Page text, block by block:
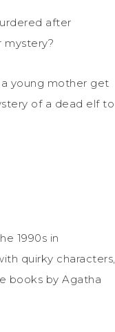
after
young mother get
of a dead elf to
1990s in
quirky characters,
books by Agatha